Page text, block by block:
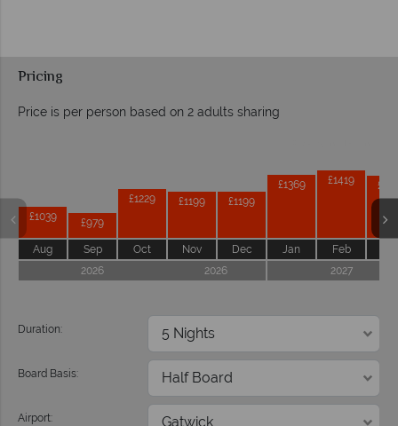
Pricing
Price is per person based on 2 adults sharing
£1039
Aug
£979
Sep
£1229
Oct
£1199
Nov
£1199
Dec
£1369
Jan
£1419
Feb
2026
2026 2027
Duration:
Board Basis:
Airport: